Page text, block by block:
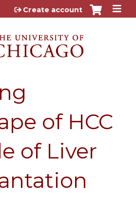
to content
Create account
of HCC
of Liver